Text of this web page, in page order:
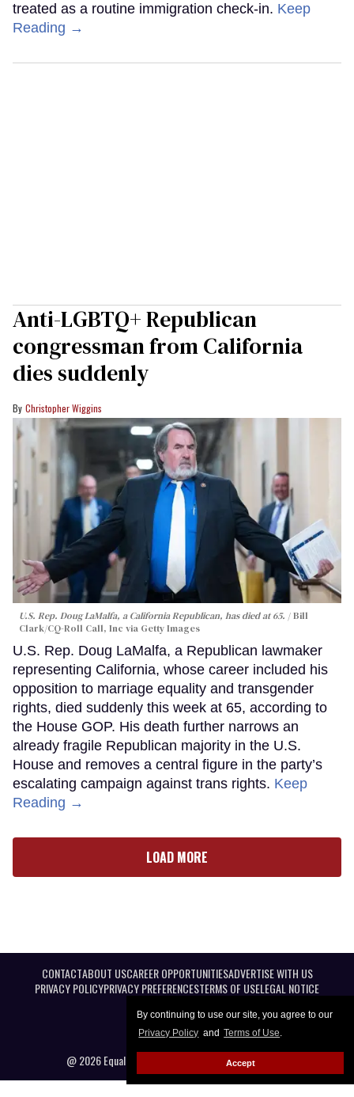
By continuing to use our site, you agree to our
Privacy Policy and Terms of Use.
Accept
treated as a routine immigration check-in. Keep
Reading →
Anti-LGBTQ+ Republican
congressman from California
dies suddenly
Christopher Wiggins
U.S. Rep. Doug LaMalfa, a California Republican, has died at 65.
Bill
Clark/CQ-Roll Call, Inc via Getty Images
U.S. Rep. Doug LaMalfa, a Republican lawmaker
representing California, whose career included his
opposition to marriage equality and transgender
rights, died suddenly this week at 65, according to
the House GOP. His death further narrows an
already fragile Republican majority in the U.S.
House and removes a central figure in the party’s
escalating campaign against trans rights. Keep
Reading →
LOAD MORE
CONTACTABOUT USCAREER OPPORTUNITIESADVERTISE WITH US
PRIVACY POLICYPRIVACY PREFERENCESTERMS OF USELEGAL NOTICE
@ 2026 Equal Entertainment LLC. All Rights reserved